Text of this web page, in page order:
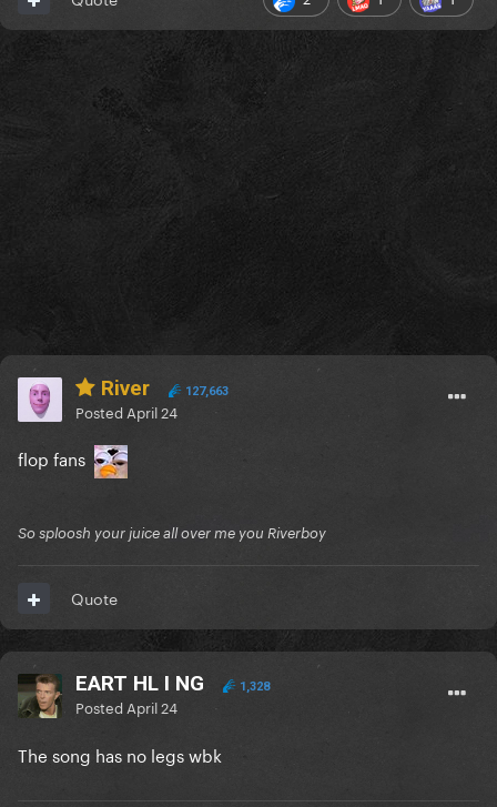
River 127,663
Posted April 24
flop fans
So sploosh your juice all over me you Riverboy
Quote
EART HL I NG 1,328
Posted April 24
The song has no legs wbk